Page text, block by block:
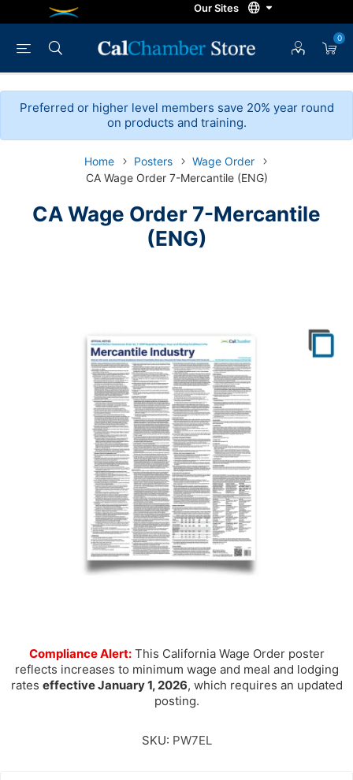
0
Preferred or higher level members save 20% year round
on products and training.
Home Posters
Wage Order
CA Wage Order 7-Mercantile (ENG)
CA Wage Order 7-Mercantile
(ENG)
Compliance Alert:This California Wage Order poster
reflects increases to minimum wage and meal and lodging
rates effective January 1, 2026, which requires an updated
posting.
SKU: PW7EL